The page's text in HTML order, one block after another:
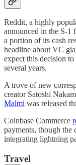
Reddit, a highly
announced in the S-1
a portion of its cash
headline about VC
expect this decision to
several years.
A trove of new
creator Satoshi
Malmi was released
Coinbase Commerce
payments, though
integrating lightning
Travel